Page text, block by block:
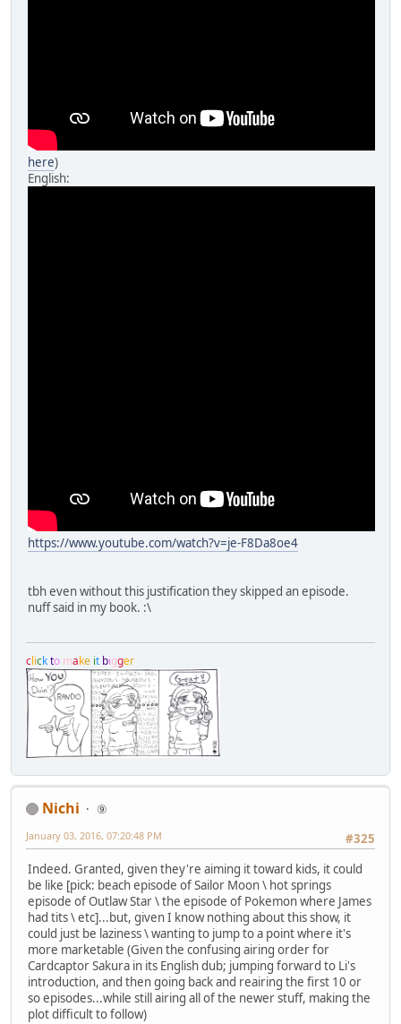
here)
English:
https://www.youtube.com/watch?v=je-F8Da8oe4
tbh even without this justification they skipped an episode.
nuff said in my book. :\
clickto make it bigger
Nichi
⑨
#325
January 03, 2016, 07:20:48 PM
Indeed. Granted, given they're aiming it toward kids, it could
be like [pick: beach episode of Sailor Moon \ hot springs
episode of Outlaw Star \ the episode of Pokemon where James
had tits \ etc]...but, given I know nothing about this show, it
could just be laziness \ wanting to jump to a point where it's
more marketable (Given the confusing airing order for
Cardcaptor Sakura in its English dub; jumping forward to Li's
introduction, and then going back and reairing the first 10 or
so episodes...while still airing all of the newer stuff, making the
plot difficult to follow)